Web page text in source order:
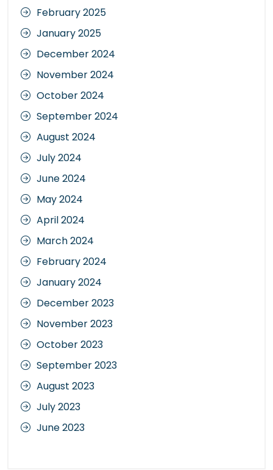
February 2025
January 2025
December 2024
November 2024
October 2024
September 2024
August 2024
July 2024
June 2024
May 2024
April 2024
March 2024
February 2024
January 2024
December 2023
November 2023
October 2023
September 2023
August 2023
July 2023
June 2023